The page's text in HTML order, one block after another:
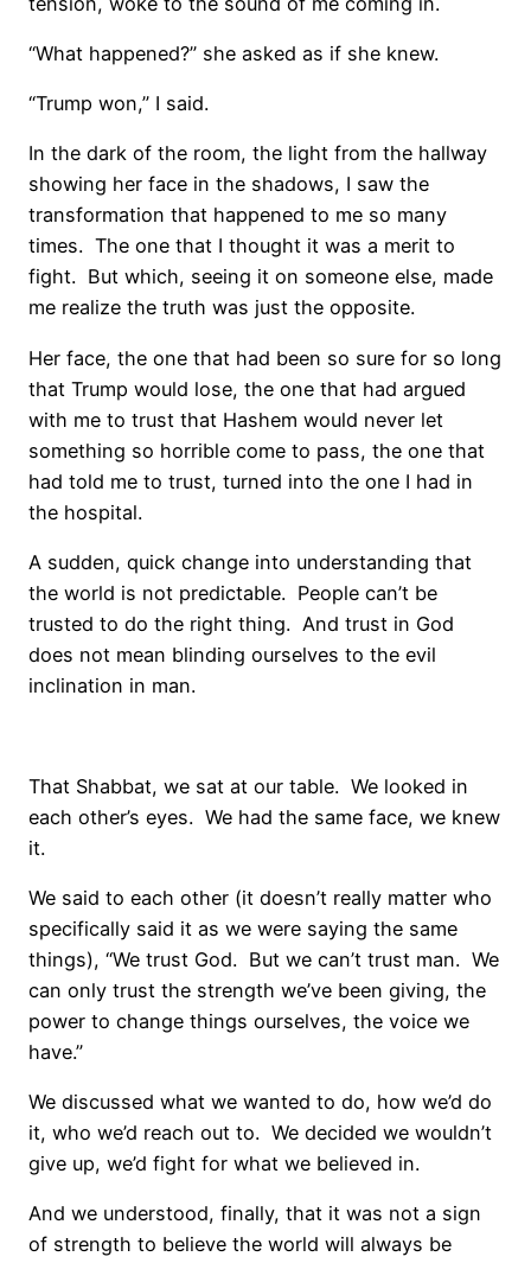
“What happened?” she asked as if she knew.
“Trump won,” I said.
In the dark of the room, the light from the hallway
showing her face in the shadows, I saw the
transformation that happened to me so many
times. The one that I thought it was a merit to
fight. But which, seeing it on someone else, made
me realize the truth was just the opposite.
Her face, the one that had been so sure for so long
that Trump would lose, the one that had argued
with me to trust that Hashem would never let
something so horrible come to pass, the one that
had told me to trust, turned into the one I had in
the hospital.
A sudden, quick change into understanding that
the world is not predictable. People can’t be
trusted to do the right thing. And trust in God
does not mean blinding ourselves to the evil
inclination in man.
That Shabbat, we sat at our table. We looked in
each other’s eyes. We had the same face, we knew
it.
We said to each other (it doesn’t really matter who
specifically said it as we were saying the same
things), “We trust God. But we can’t trust man. We
can only trust the strength we’ve been giving, the
power to change things ourselves, the voice we
have.”
We discussed what we wanted to do, how we’d do
it, who we’d reach out to. We decided we wouldn’t
give up, we’d fight for what we believed in.
And we understood, finally, that it was not a sign
of strength to believe the world will always be